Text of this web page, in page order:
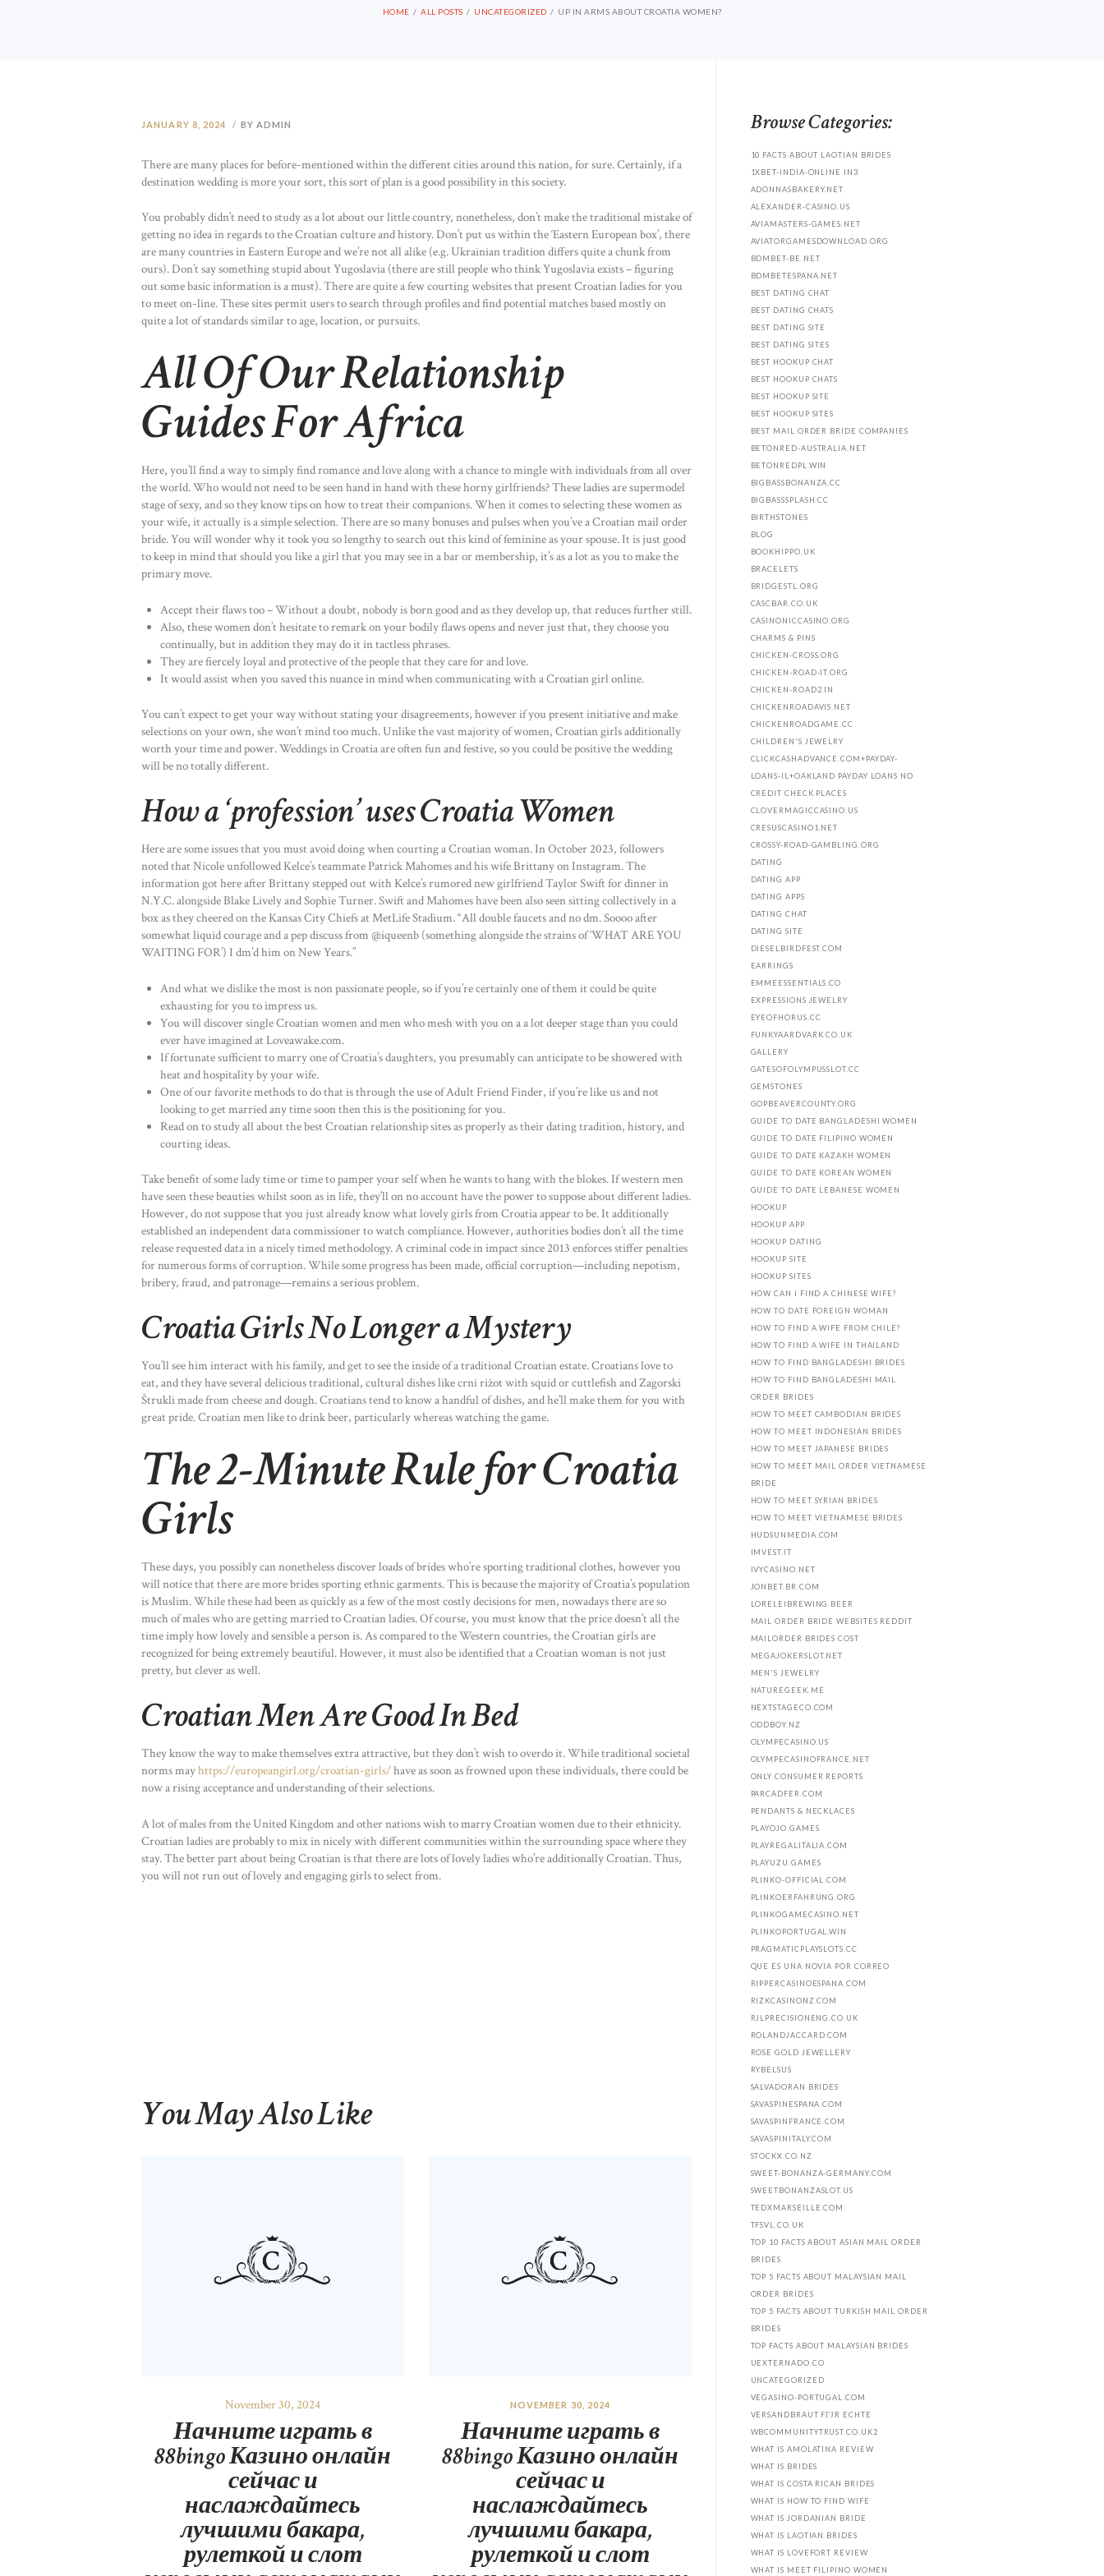
HOME ALL POSTS UNCATEGORIZED UP IN ARMS ABOUT CROATIA WOMEN?
JANUARY 8, 2024 BY ADMIN
There are many places for before-mentioned within the different cities around this nation, for sure. Certainly, if a
destination wedding is more your sort, this sort of plan is a good possibility in this society.
You probably didn’t need to study as a lot about our little country, nonetheless, don’t make the traditional mistake of
getting no idea in regards to the Croatian culture and history. Don’t put us within the ‘Eastern European box’, there
are many countries in Eastern Europe and we’re not all alike (e.g. Ukrainian tradition differs quite a chunk from
ours). Don’t say something stupid about Yugoslavia (there are still people who think Yugoslavia exists – figuring
out some basic information is a must). There are quite a few courting websites that present Croatian ladies for you
to meet on-line. These sites permit users to search through profiles and find potential matches based mostly on
quite a lot of standards similar to age, location, or pursuits.
All Of Our Relationship
Guides For Africa
Here, you’ll find a way to simply find romance and love along with a chance to mingle with individuals from all over
the world. Who would not need to be seen hand in hand with these horny girlfriends? These ladies are supermodel
stage of sexy, and so they know tips on how to treat their companions. When it comes to selecting these women as
your wife, it actually is a simple selection. There are so many bonuses and pulses when you’ve a Croatian mail order
bride. You will wonder why it took you so lengthy to search out this kind of feminine as your spouse. It is just good
to keep in mind that should you like a girl that you may see in a bar or membership, it’s as a lot as you to make the
primary move.
Accept their flaws too – Without a doubt, nobody is born good and as they develop up, that reduces further still.
Also, these women don’t hesitate to remark on your bodily flaws opens and never just that, they choose you
continually, but in addition they may do it in tactless phrases.
They are fiercely loyal and protective of the people that they care for and love.
It would assist when you saved this nuance in mind when communicating with a Croatian girl online.
You can’t expect to get your way without stating your disagreements, however if you present initiative and make
selections on your own, she won’t mind too much. Unlike the vast majority of women, Croatian girls additionally
worth your time and power. Weddings in Croatia are often fun and festive, so you could be positive the wedding
will be no totally different.
How a ‘profession’ uses Croatia Women
Here are some issues that you must avoid doing when courting a Croatian woman. In October 2023, followers
noted that Nicole unfollowed Kelce’s teammate Patrick Mahomes and his wife Brittany on Instagram. The
information got here after Brittany stepped out with Kelce’s rumored new girlfriend Taylor Swift for dinner in
N.Y.C. alongside Blake Lively and Sophie Turner. Swift and Mahomes have been also seen sitting collectively in a
box as they cheered on the Kansas City Chiefs at MetLife Stadium. “All double faucets and no dm. Soooo after
somewhat liquid courage and a pep discuss from @iqueenb (something alongside the strains of ‘WHAT ARE YOU
WAITING FOR’) I dm’d him on New Years.”
And what we dislike the most is non passionate people, so if you’re certainly one of them it could be quite
exhausting for you to impress us.
You will discover single Croatian women and men who mesh with you on a a lot deeper stage than you could
ever have imagined at Loveawake.com.
If fortunate sufficient to marry one of Croatia’s daughters, you presumably can anticipate to be showered with
heat and hospitality by your wife.
One of our favorite methods to do that is through the use of Adult Friend Finder, if you’re like us and not
looking to get married any time soon then this is the positioning for you.
Read on to study all about the best Croatian relationship sites as properly as their dating tradition, history, and
courting ideas.
Take benefit of some lady time or time to pamper your self when he wants to hang with the blokes. If western men
have seen these beauties whilst soon as in life, they’ll on no account have the power to suppose about different ladies.
However, do not suppose that you just already know what lovely girls from Croatia appear to be. It additionally
established an independent data commissioner to watch compliance. However, authorities bodies don’t all the time
release requested data in a nicely timed methodology. A criminal code in impact since 2013 enforces stiffer penalties
for numerous forms of corruption. While some progress has been made, official corruption—including nepotism,
bribery, fraud, and patronage—remains a serious problem.
Croatia Girls No Longer a Mystery
You’ll see him interact with his family, and get to see the inside of a traditional Croatian estate. Croatians love to
eat, and they have several delicious traditional, cultural dishes like crni rižot with squid or cuttlefish and Zagorski
Štrukli made from cheese and dough. Croatians tend to know a handful of dishes, and he’ll make them for you with
great pride. Croatian men like to drink beer, particularly whereas watching the game.
The 2-Minute Rule for Croatia
Girls
These days, you possibly can nonetheless discover loads of brides who’re sporting traditional clothes, however you
will notice that there are more brides sporting ethnic garments. This is because the majority of Croatia’s population
is Muslim. While these had been as quickly as a few of the most costly decisions for men, nowadays there are so
much of males who are getting married to Croatian ladies. Of course, you must know that the price doesn’t all the
time imply how lovely and sensible a person is. As compared to the Western countries, the Croatian girls are
recognized for being extremely beautiful. However, it must also be identified that a Croatian woman is not just
pretty, but clever as well.
Croatian Men Are Good In Bed
They know the way to make themselves extra attractive, but they don’t wish to overdo it. While traditional societal
norms mayhttps://europeangirl.org/croatian-girls/have as soon as frowned upon these individuals, there could be
now a rising acceptance and understanding of their selections.
A lot of males from the United Kingdom and other nations wish to marry Croatian women due to their ethnicity.
Croatian ladies are probably to mix in nicely with different communities within the surrounding space where they
stay. The better part about being Croatian is that there are lots of lovely ladies who’re additionally Croatian. Thus,
you will not run out of lovely and engaging girls to select from.
You May Also Like
November 30, 2024
Начните играть в
88bingo Казино онлайн
сейчас и
наслаждайтесь
лучшими бакара,
рулеткой и слот
NOVEMBER 30, 2024
Начните играть в
88bingo Казино онлайн
сейчас и
наслаждайтесь
лучшими бакара,
рулеткой и слот
Browse Categories:
10 FACTS ABOUT LAOTIAN BRIDES
1XBET-INDIA-ONLINE.IN3
ADONNASBAKERY.NET
ALEXANDER-CASINO.US
AVIAMASTERS-GAMES.NET
AVIATORGAMESDOWNLOAD.ORG
BDMBET-BE.NET
BDMBETESPANA.NET
BEST DATING CHAT
BEST DATING CHATS
BEST DATING SITE
BEST DATING SITES
BEST HOOKUP CHAT
BEST HOOKUP CHATS
BEST HOOKUP SITE
BEST HOOKUP SITES
BEST MAIL ORDER BRIDE COMPANIES
BETONRED-AUSTRALIA.NET
BETONREDPL.WIN
BIGBASSBONANZA.CC
BIGBASSSPLASH.CC
BIRTHSTONES
BLOG
BOOKHIPPO.UK
BRACELETS
BRIDGESTL.ORG
CASCBAR.CO.UK
CASINONICCASINO.ORG
CHARMS & PINS
CHICKEN-CROSS.ORG
CHICKEN-ROAD-IT.ORG
CHICKEN-ROAD2.IN
CHICKENROADAVIS.NET
CHICKENROADGAME.CC
CHILDREN'S JEWELRY
CLICKCASHADVANCE.COM+PAYDAY-
LOANS-IL+OAKLAND PAYDAY LOANS NO
CREDIT CHECK PLACES
CLOVERMAGICCASINO.US
CRESUSCASINO1.NET
CROSSY-ROAD-GAMBLING.ORG
DATING
DATING APP
DATING APPS
DATING CHAT
DATING SITE
DIESELBIRDFEST.COM
EARRINGS
EMMEESSENTIALS.CO
EXPRESSIONS JEWELRY
EYEOFHORUS.CC
FUNKYAARDVARK.CO.UK
GALLERY
GATESOFOLYMPUSSLOT.CC
GEMSTONES
GOPBEAVERCOUNTY.ORG
GUIDE TO DATE BANGLADESHI WOMEN
GUIDE TO DATE FILIPINO WOMEN
GUIDE TO DATE KAZAKH WOMEN
GUIDE TO DATE KOREAN WOMEN
GUIDE TO DATE LEBANESE WOMEN
HOOKUP
HOOKUP APP
HOOKUP DATING
HOOKUP SITE
HOOKUP SITES
HOW CAN I FIND A CHINESE WIFE?
HOW TO DATE FOREIGN WOMAN
HOW TO FIND A WIFE FROM CHILE?
HOW TO FIND A WIFE IN THAILAND
HOW TO FIND BANGLADESHI BRIDES
HOW TO FIND BANGLADESHI MAIL
ORDER BRIDES
HOW TO MEET CAMBODIAN BRIDES
HOW TO MEET INDONESIAN BRIDES
HOW TO MEET JAPANESE BRIDES
HOW TO MEET MAIL ORDER VIETNAMESE
BRIDE
HOW TO MEET SYRIAN BRIDES
HOW TO MEET VIETNAMESE BRIDES
HUDSUNMEDIA.COM
IMVEST.IT
IVYCASINO.NET
JONBET.BR.COM
LORELEIBREWING.BEER
MAIL ORDER BRIDE WEBSITES REDDIT
MAILORDER BRIDES COST
MEGAJOKERSLOT.NET
MEN'S JEWELRY
NATUREGEEK.ME
NEXTSTAGECO.COM
ODDBOY.NZ
OLYMPECASINO.US
OLYMPECASINOFRANCE.NET
ONLY CONSUMER REPORTS
PARCADFER.COM
PENDANTS & NECKLACES
PLAYOJO.GAMES
PLAYREGALITALIA.COM
PLAYUZU.GAMES
PLINKO-OFFICIAL.COM
PLINKOERFAHRUNG.ORG
PLINKOGAMECASINO.NET
PLINKOPORTUGAL.WIN
PRAGMATICPLAYSLOTS.CC
QUE ES UNA NOVIA POR CORREO
RIPPERCASINOESPANA.COM
RIZKCASINONZ.COM
RJLPRECISIONENG.CO.UK
ROLANDJACCARD.COM
ROSE GOLD JEWELLERY
RYBELSUS
SALVADORAN BRIDES
SAVASPINESPANA.COM
SAVASPINFRANCE.COM
SAVASPINITALY.COM
STOCKX.CO.NZ
SWEET-BONANZA-GERMANY.COM
SWEETBONANZASLOT.US
TEDXMARSEILLE.COM
TFSVL.CO.UK
TOP 10 FACTS ABOUT ASIAN MAIL ORDER
BRIDES
TOP 5 FACTS ABOUT MALAYSIAN MAIL
ORDER BRIDES
TOP 5 FACTS ABOUT TURKISH MAIL ORDER
BRIDES
TOP FACTS ABOUT MALAYSIAN BRIDES
UEXTERNADO.CO
UNCATEGORIZED
VEGASINO-PORTUGAL.COM
VERSANDBRAUT FГЈR ECHTE
WBCOMMUNITYTRUST.CO.UK2
WHAT IS AMOLATINA REVIEW
WHAT IS BRIDES
WHAT IS COSTA RICAN BRIDES
WHAT IS HOW TO FIND WIFE
WHAT IS JORDANIAN BRIDE
WHAT IS LAOTIAN BRIDES
WHAT IS LOVEFORT REVIEW
WHAT IS MEET FILIPINO WOMEN